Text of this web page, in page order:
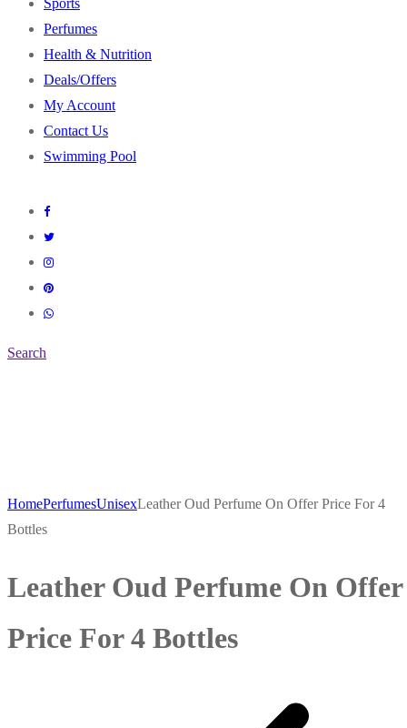
Perfumes
Health & Nutrition
Deals/Offers
My Account
Contact Us
Swimming Pool
Search
HomePerfumesUnisexLeather Oud Perfume On Offer Price For 4
Bottles
Leather Oud Perfume On Offer
Price For 4 Bottles